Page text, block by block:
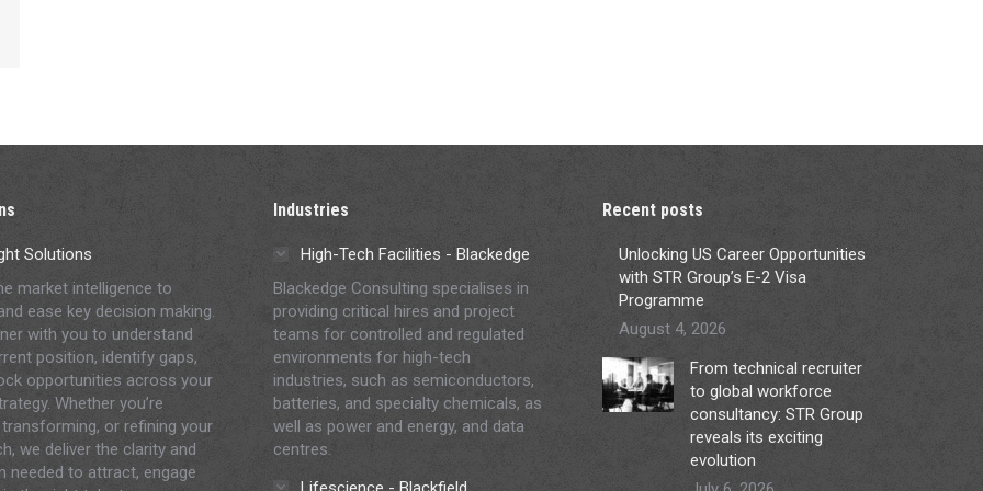
Solutions
market intelligence to
ease key decision making.
with you to understand
position, identify gaps,
opportunities across your
Whether you’re
transforming, or refining your
we deliver the clarity and
needed to attract, engage
Industries
High-Tech Facilities - Blackedge
Blackedge Consulting specialises in
providing critical hires and project
teams for controlled and regulated
environments for high-tech
industries, such as semiconductors,
batteries, and specialty chemicals, as
well as power and energy, and data
centres.
Recent posts
Unlocking US Career Opportunities
with STR Group’s E-2 Visa
Programme
August 4, 2026
From technical recruiter
to global workforce
consultancy: STR Group
reveals its exciting
evolution